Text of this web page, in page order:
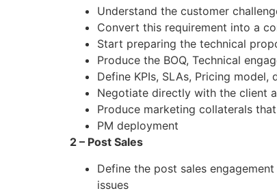
Understand the customer
Convert this requirement into a
Start preparing the technical
Produce the BOQ, Technical
Define KPIs, SLAs, Pricing
Negotiate directly with the client
Produce marketing collaterals
PM deployment
2 – Post Sales
Define the post sales
issues